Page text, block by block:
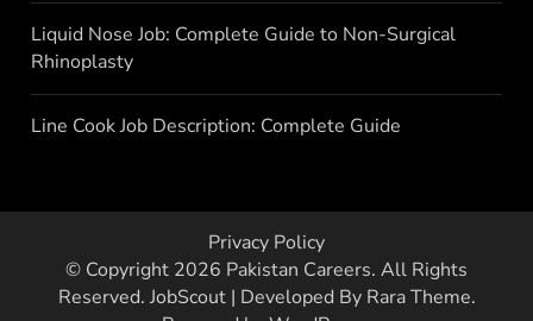
Liquid Nose Job: Complete Guide to Non-Surgical
Rhinoplasty
Line Cook Job Description: Complete Guide
Privacy Policy
© Copyright 2026 Pakistan Careers. All Rights
Reserved. JobScout | Developed By Rara Theme.